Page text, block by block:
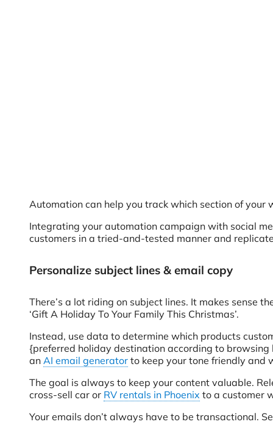
Automation can help you track which section of
Integrating your automation campaign with social
customers in a tried-and-tested manner and
Personalize subject lines & email copy
There’s a lot riding on subject lines. It makes sense
‘Gift A Holiday To Your Family This Christmas’.
Instead, use data to determine which products
{preferred holiday destination according to browsing
an AI email generator to keep your tone friendly and
The goal is always to keep your content valuable.
cross-sell car or RV rentals in Phoenix to a customer
Your emails don’t always have to be transactional.